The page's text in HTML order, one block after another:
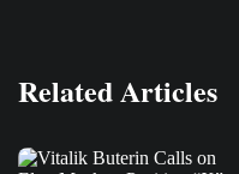
Related Articles